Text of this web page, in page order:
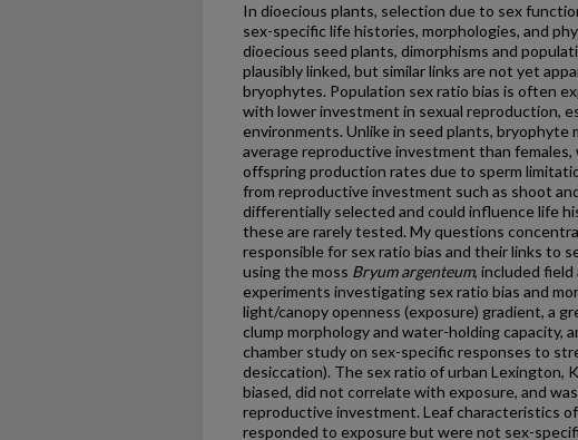
In dioecious plants, selection due to sex
sex-specific life histories, morphologies, and
dioecious seed plants, dimorphisms and
plausibly linked, but similar links are not yet
bryophytes. Population sex ratio bias is often
with lower investment in sexual reproduction,
environments. Unlike in seed plants, bryophyte
average reproductive investment than females,
offspring production rates due to sperm
from reproductive investment such as shoot
differentially selected and could influence life
these are rarely tested. My questions
responsible for sex ratio bias and their links to
using the moss Bryum argenteum, included
experiments investigating sex ratio bias and
light/canopy openness (exposure) gradient, a
clump morphology and water-holding capacity,
chamber study on sex-specific responses to
desiccation). The sex ratio of urban Lexington,
biased, did not correlate with exposure, and
reproductive investment. Leaf characteristics of
responded to exposure but were not sex-